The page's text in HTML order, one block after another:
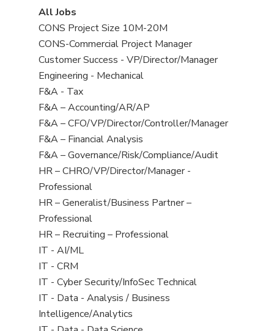
View
all
jobs
All Jobs
View
jobs
filed
under
CONS Project Size 10M-20M
View
jobs
filed
under
CONS-Commercial Project Manager
View
jobs
filed
under
Customer Success - VP/Director/Manager
View
jobs
filed
under
Engineering - Mechanical
View
jobs
filed
under
F&A - Tax
View
jobs
filed
under
F&A – Accounting/AR/AP
View
jobs
filed
under
F&A – CFO/VP/Director/Controller/Manager
View
jobs
filed
under
F&A – Financial Analysis
View
jobs
filed
under
F&A – Governance/Risk/Compliance/Audit
View
jobs
filed
under
HR – CHRO/VP/Director/Manager -
Professional
View
jobs
filed
under
HR – Generalist/Business Partner –
Professional
View
jobs
filed
under
HR – Recruiting – Professional
View
jobs
filed
under
IT - AI/ML
View
jobs
filed
under
IT - CRM
View
jobs
filed
IT - Cyber Security/InfoSec Technical
View
jobs
IT - Data - Analysis / Business
Intelligence/Analytics